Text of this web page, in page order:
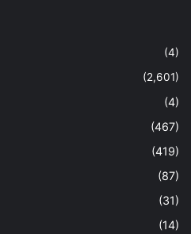
(4)
(2,601)
(4)
(467)
(419)
(87)
(31)
(14)